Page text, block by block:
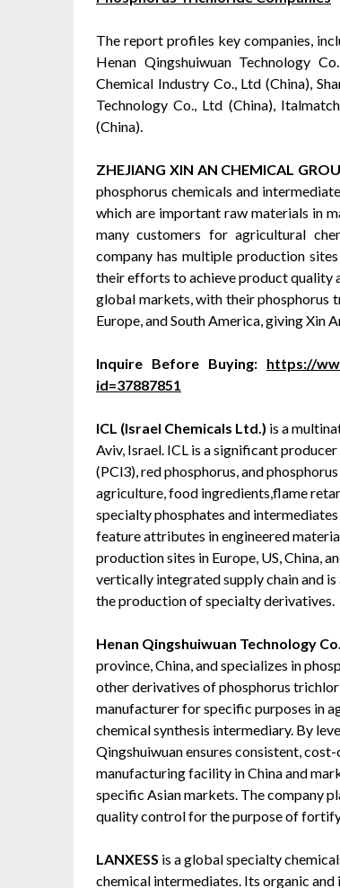
The report profiles key companies,
Henan Qingshuiwuan Technology
Chemical Industry Co., Ltd (China),
Technology Co., Ltd (China),
(China).
ZHEJIANG XIN AN CHEMICAL
phosphorus chemicals and
which are important raw materials in
many customers for agricultural
company has multiple production
their efforts to achieve product quality
global markets, with their phosphorus
Europe, and South America, giving Xin
Inquire Before Buying: https://
id=37887851
ICL (Israel Chemicals Ltd.) is a
Aviv, Israel. ICL is a significant
(PCl3), red phosphorus, and
agriculture, food ingredients,flame
specialty phosphates and
feature attributes in engineered
production sites in Europe, US, China,
vertically integrated supply chain and
the production of specialty derivatives.
Henan Qingshuiwuan Technology
province, China, and specializes in
other derivatives of phosphorus
manufacturer for specific purposes in
chemical synthesis intermediary. By
Qingshuiwuan ensures consistent,
manufacturing facility in China and
specific Asian markets. The company
quality control for the purpose of
LANXESS is a global specialty
chemical intermediates. Its organic